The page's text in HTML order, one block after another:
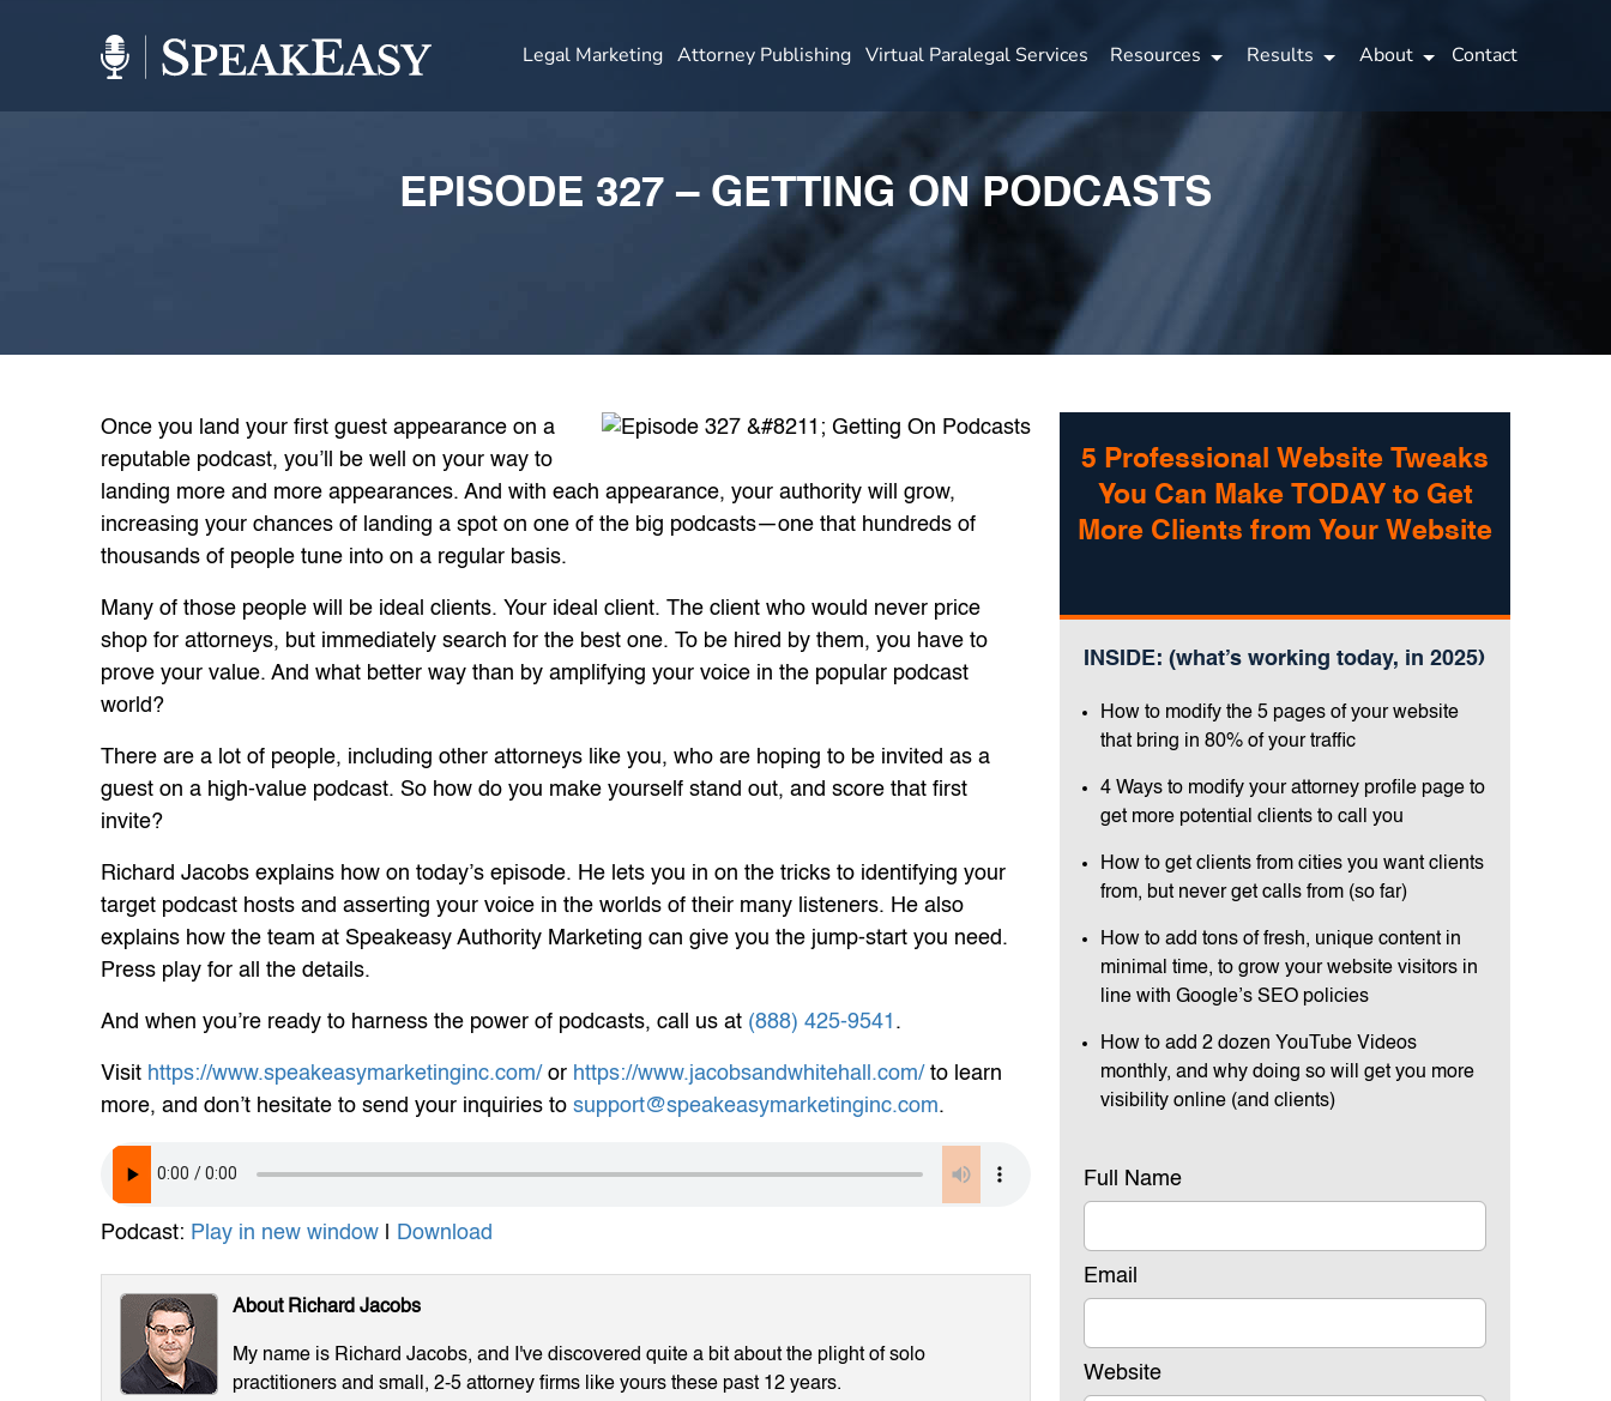
Legal Marketing Attorney Publishing Virtual Paralegal Services Resources Results About Contact
EPISODE 327 – GETTING ON PODCASTS
Once you land your first guest appearance on a
reputable podcast, you’ll be well on your way to
landing more and more appearances. And with each appearance, your authority will grow,
increasing your chances of landing a spot on one of the big podcasts—one that hundreds of
thousands of people tune into on a regular basis.
Many of those people will be ideal clients. Your ideal client. The client who would never price
shop for attorneys, but immediately search for the best one. To be hired by them, you have to
prove your value. And what better way than by amplifying your voice in the popular podcast
world?
There are a lot of people, including other attorneys like you, who are hoping to be invited as a
guest on a high-value podcast. So how do you make yourself stand out, and score that first
invite?
Richard Jacobs explains how on today’s episode. He lets you in on the tricks to identifying your
target podcast hosts and asserting your voice in the worlds of their many listeners. He also
explains how the team at Speakeasy Authority Marketing can give you the jump-start you need.
Press play for all the details.
And when you’re ready to harness the power of podcasts, call us at (888) 425-9541 .
Visit https://www.speakeasymarketinginc.com/ or https://www.jacobsandwhitehall.com/ to learn
more, and don’t hesitate to send your inquiries to support@speakeasymarketinginc.com.
Podcast: Play in new window Download
About Richard Jacobs
My name is Richard Jacobs, and I've discovered quite a bit about the plight of solo
practitioners and small, 2-5 attorney firms like yours these past 12 years.
5 Professional Website Tweaks
You Can Make TODAY to Get
More Clients from Your Website
INSIDE: (what’s working today, in 2025)
How to modify the 5 pages of your website
that bring in 80% of your traffic
4 Ways to modify your attorney profile page to
get more potential clients to call you
How to get clients from cities you want clients
from, but never get calls from (so far)
How to add tons of fresh, unique content in
minimal time, to grow your website visitors in
line with Google’s SEO policies
How to add 2 dozen YouTube Videos
monthly, and why doing so will get you more
visibility online (and clients)
Full Name
Email
Website